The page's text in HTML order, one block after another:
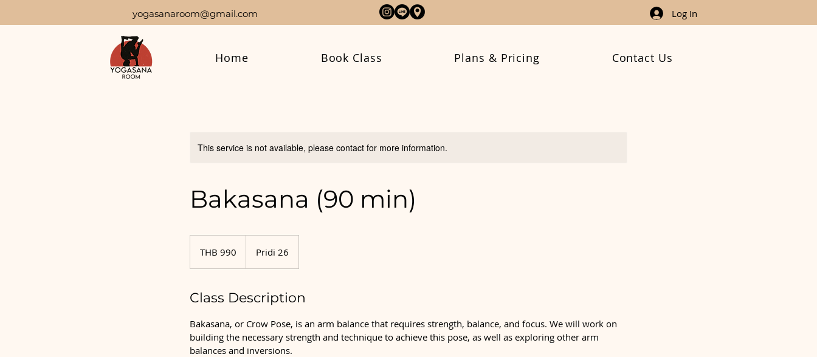
yogasanaroom@gmail.com Log In
Home Book Class Plans & Pricing Contact Us
This service is not available, please contact for more information.
Bakasana (90 min)
bahtTHB 990 Pridi 26
Class Description
Bakasana, or Crow Pose, is an arm balance that requires strength, balance, and focus. We will work on
building the necessary strength and technique to achieve this pose, as well as exploring other arm
balances and inversions.